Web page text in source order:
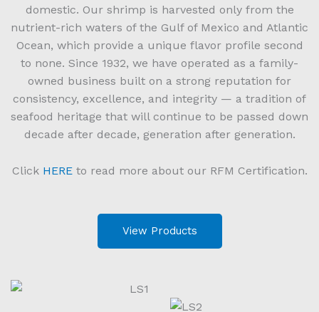
domestic. Our shrimp is harvested only from the
nutrient-rich waters of the Gulf of Mexico and Atlantic
Ocean, which provide a unique flavor profile second
to none. Since 1932, we have operated as a family-
owned business built on a strong reputation for
consistency, excellence, and integrity — a tradition of
seafood heritage that will continue to be passed down
decade after decade, generation after generation.
Click HEREto read more about our RFM Certification.
View Products